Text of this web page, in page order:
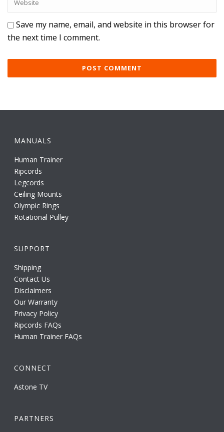
Save my name, email, and website in this browser for
the next time I comment.
MANUALS
Human Trainer
Ripcords
Legcords
Ceiling Mounts
Olympic Rings
Rotational Pulley
SUPPORT
Shipping
Contact Us
Disclaimers
Our Warranty
Privacy Policy
Ripcords FAQs
Human Trainer FAQs
CONNECT
Astone TV
PARTNERS